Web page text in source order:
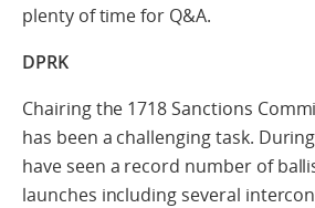
plenty of time for Q&A.
DPRK
Chairing the 1718 Sanctions
has been a challenging task.
have seen a record number of
launches including several